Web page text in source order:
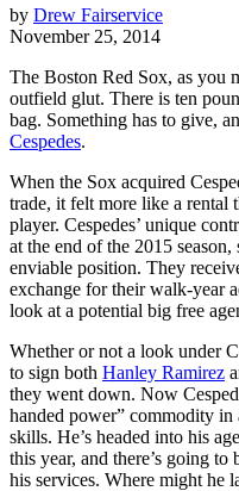
by Drew Fairservice
November 25, 2014
The Boston Red Sox, as you
outfield glut. There is ten
bag. Something has to give,
Cespedes.
When the Sox acquired
trade, it felt more like a rental
player. Cespedes’ unique
at the end of the 2015
enviable position. They
exchange for their walk-year
look at a potential big free
Whether or not a look under
to sign both Hanley Ramirez
they went down. Now
handed power” commodity in
skills. He’s headed into his
this year, and there’s going
his services. Where might he